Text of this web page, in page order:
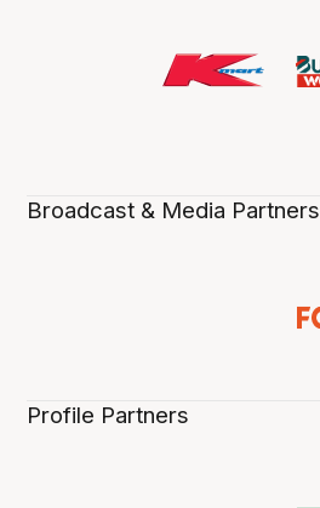
Broadcast & Media Partners
Profile Partners